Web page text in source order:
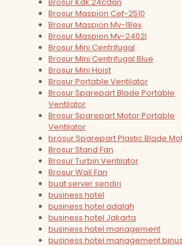
Brosur Maspion Cef-2510
Brosur Maspion Mv-18ex
Brosur Maspion Mv-2402l
Brosur Mini Centrifugal
Brosur Mini Centrifugal Blue
Brosur Mini Hoist
Brosur Portable Ventilator
Brosur Sparepart Blade Portable
Ventilator
Brosur Sparepart Motor Portable
Ventilator
brosur Sparepart Plastic Blade
Brosur Stand Fan
Brosur Turbin Ventilator
Brosur Wall Fan
buat server sendiri
business hotel
business hotel adalah
business hotel Jakarta
business hotel management
business hotel management binus